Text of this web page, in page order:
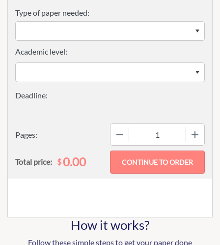
Type of paper needed:
Pages:
Academic level:
Total price: $0.00
How it works?
Follow these simple steps to get your paper done